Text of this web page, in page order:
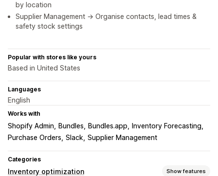
by location
Supplier Management → Organise contacts, lead times &
safety stock settings
Popular with stores like yours
Based in United States
Languages
English
Works with
Shopify Admin Bundles Bundles.app
Inventory Forecasting
Purchase Orders Slack Supplier Management
Categories
Inventory optimization Show features